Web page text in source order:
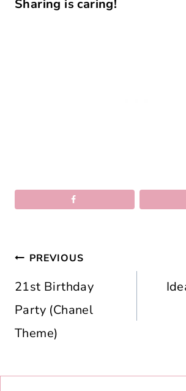
Sharing is caring!
Post
navigation
PREVIOUS
21st Birthday
Party (Chanel
Theme)